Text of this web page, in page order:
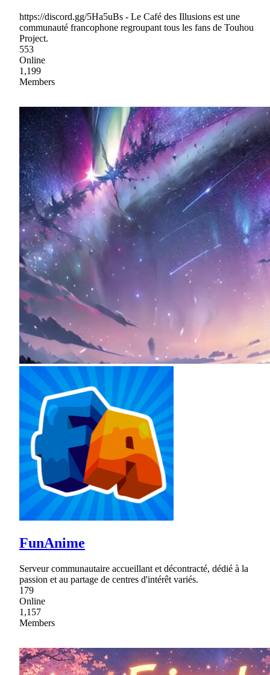
https://discord.gg/5Ha5uBs - Le Café des Illusions est une
communauté francophone regroupant tous les fans de Touhou
Project.
553
Online
1,199
Members
FunAnime
Serveur communautaire accueillant et décontracté, dédié à la
passion et au partage de centres d'intérêt variés.
179
Online
1,157
Members